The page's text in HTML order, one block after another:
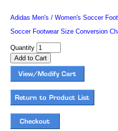
Adidas Men's / Women's Soccer
Soccer Footwear Size Conversion
Quantity